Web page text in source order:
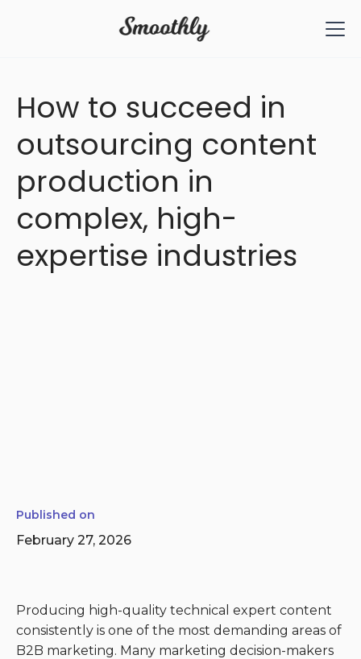
How to succeed in
outsourcing content
production in
complex, high-
expertise industries
Published on
February 27, 2026
Producing high-quality technical expert content
consistently is one of the most demanding areas of
B2B marketing. Many marketing decision-makers